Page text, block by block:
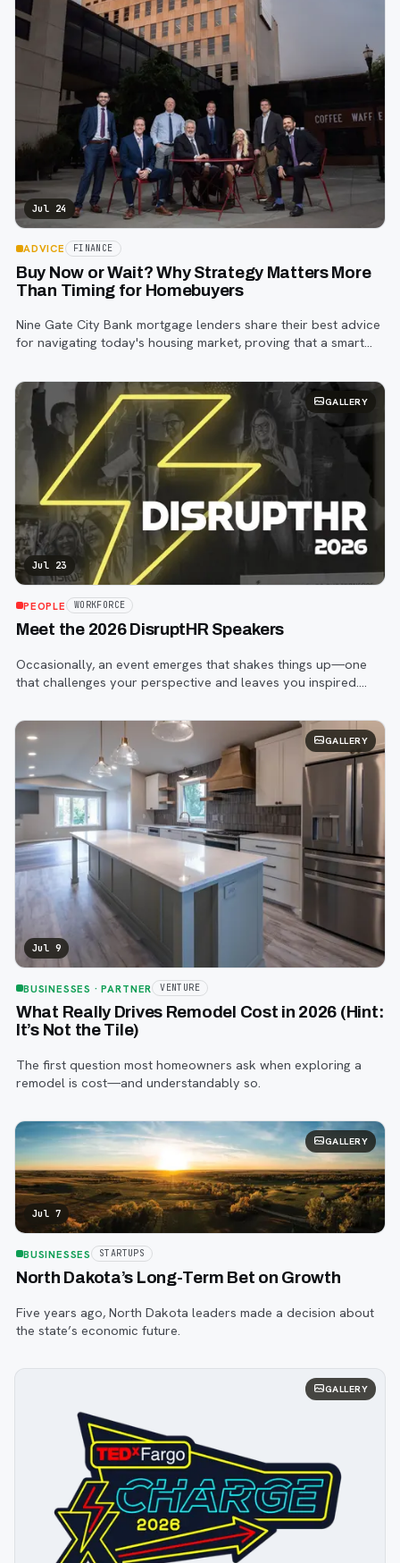
Jul 24
ADVICE FINANCE
Buy Now or Wait? Why Strategy Matters More
Than Timing for Homebuyers
Nine Gate City Bank mortgage lenders share their best advice
for navigating today's housing market, proving that a smart
GALLERY
Jul 23
PEOPLE WORKFORCE
Meet the 2026 DisruptHR Speakers
Occasionally, an event emerges that shakes things up—one
that challenges your perspective and leaves you inspired.
GALLERY
Jul 9
BUSINESSES · PARTNER VENTURE
What Really Drives Remodel Cost in 2026 (Hint:
It’s Not the Tile)
The first question most homeowners ask when exploring a
remodel is cost—and understandably so.
GALLERY
Jul 7
BUSINESSES STARTUPS
North Dakota’s Long-Term Bet on Growth
Five years ago, North Dakota leaders made a decision about
the state’s economic future.
GALLERY